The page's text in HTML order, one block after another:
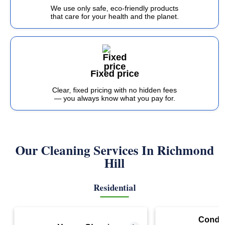
We use only safe, eco-friendly products
that care for your health and the planet.
Fixed price
Clear, fixed pricing with no hidden fees
— you always know what you pay for.
Our Cleaning Services InRichmond
Hill
Residential
Condo